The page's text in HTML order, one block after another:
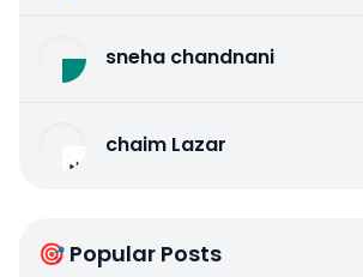
sneha chandnani
chaim Lazar
🎯 Popular Posts